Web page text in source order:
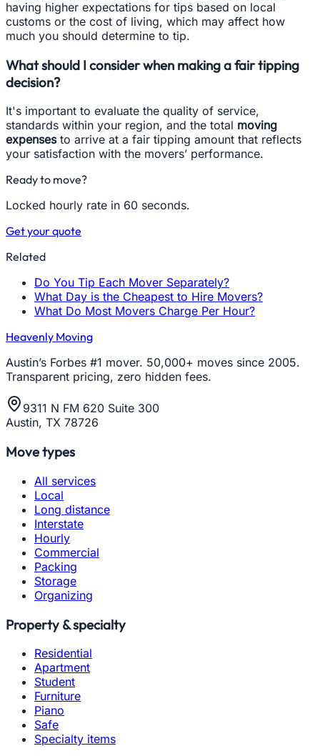
having higher expectations for tips based on local
customs or the cost of living, which may affect how
much you should determine to tip.
What should I consider when making a fair tipping
decision?
It's important to evaluate the quality of service,
standards within your region, and the total moving
expensesto arrive at a fair tipping amount that reflects
your satisfaction with the movers’ performance.
Ready to move?
Locked hourly rate in 60 seconds.
Get your quote
Related
Do You Tip Each Mover Separately?
What Day is the Cheapest to Hire Movers?
What Do Most Movers Charge Per Hour?
Heavenly Moving
Austin’s Forbes #1 mover. 50,000+ moves since 2005.
Transparent pricing, zero hidden fees.
9311 N FM 620 Suite 300
Austin, TX 78726
Move types
All services
Local
Long distance
Interstate
Hourly
Commercial
Packing
Storage
Organizing
Property & specialty
Residential
Apartment
Student
Furniture
Piano
Safe
Specialty items